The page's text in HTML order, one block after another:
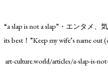
“a slap is not a slap”・エンタメ
its best！”Keep my wife’s name out
art-culture.world/articles/a-slap-is-